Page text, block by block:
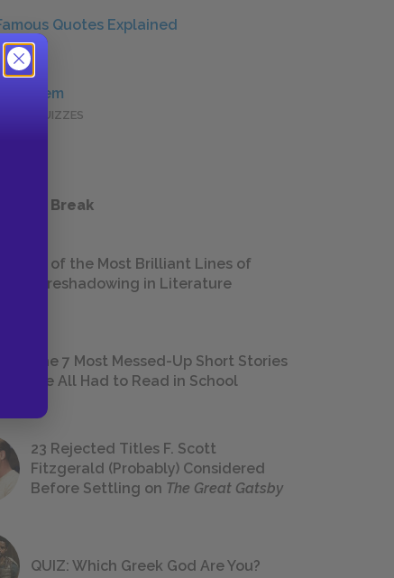
Quotes Explained
QUOTES
Full Poem
QUICK QUIZZES
Study Break
18 of the Most Brilliant Lines of
Foreshadowing in Literature
The 7 Most Messed-Up Short Stories
We All Had to Read in School
23 Rejected Titles F. Scott
Fitzgerald (Probably) Considered
Before Settling on The Great Gatsby
QUIZ: Which Greek God Are You?